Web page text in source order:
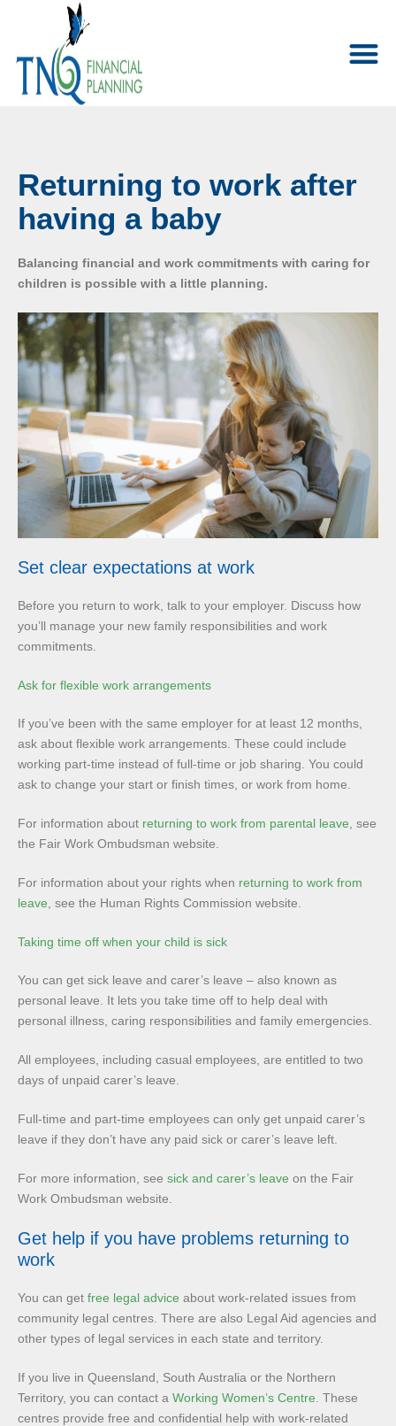
Returning to work after
having a baby
Balancing financial and work commitments with caring for
children is possible with a little planning.
Set clear expectations at work
Before you return to work, talk to your employer. Discuss how
you’ll manage your new family responsibilities and work
commitments.
Ask for flexible work arrangements
If you’ve been with the same employer for at least 12 months,
ask about flexible work arrangements. These could include
working part-time instead of full-time or job sharing. You could
ask to change your start or finish times, or work from home.
For information about returning to work from parental leave , see
the Fair Work Ombudsman website.
For information about your rights when returning to work from
leave , see the Human Rights Commission website.
Taking time off when your child is sick
You can get sick leave and carer’s leave – also known as
personal leave. It lets you take time off to help deal with
personal illness, caring responsibilities and family emergencies.
All employees, including casual employees, are entitled to two
days of unpaid carer’s leave.
Full-time and part-time employees can only get unpaid carer’s
leave if they don’t have any paid sick or carer’s leave left.
For more information, see sick and carer’s leave on the Fair
Work Ombudsman website.
Get help if you have problems returning to
work
You can get free legal advice about work-related issues from
community legal centres. There are also Legal Aid agencies and
other types of legal services in each state and territory.
If you live in Queensland, South Australia or the Northern
Territory, you can contact a Working Women’s Centre . These
centres provide free and confidential help with work-related